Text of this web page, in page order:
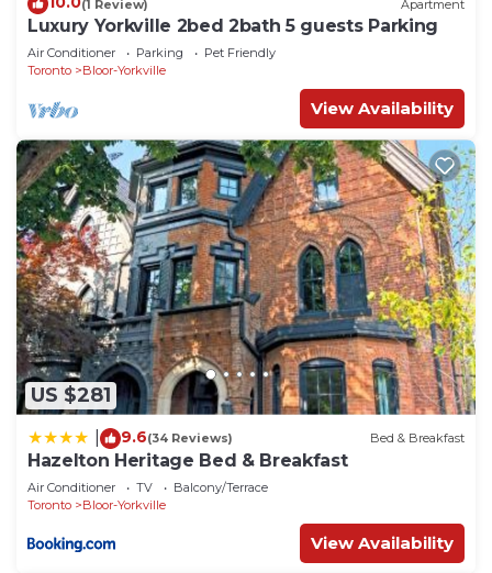
(1 Review) Apartment
Luxury Yorkville 2bed 2bath 5 guests Parking
Air Conditioner Parking
Pet Friendly
Toronto
Bloor-Yorkville
View Availability
US $281
9.6(34 Reviews) Bed & Breakfast
Hazelton Heritage Bed & Breakfast
Air Conditioner TV
Balcony/Terrace
Toronto
Bloor-Yorkville
View Availability